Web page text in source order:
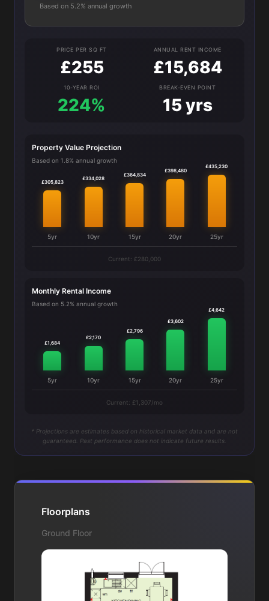
Based on 5.2% annual growth
PRICE PER SQ FT
£255
ANNUAL RENT INCOME
£15,684
10-YEAR ROI
224%
BREAK-EVEN POINT
15 yrs
Property Value Projection
Based on 1.8% annual growth
£305,823
5yr
£334,028
10yr
£364,834
15yr
£398,480
20yr
£435,230
25yr
Current: £280,000
Monthly Rental Income
Based on 5.2% annual growth
£1,684
5yr
£2,170
10yr
£2,796
15yr
£3,602
20yr
£4,642
25yr
Current: £1,307/mo
* Projections are estimates based on historical market data and are not
guaranteed. Past performance does not indicate future results.
Floorplans
Ground Floor